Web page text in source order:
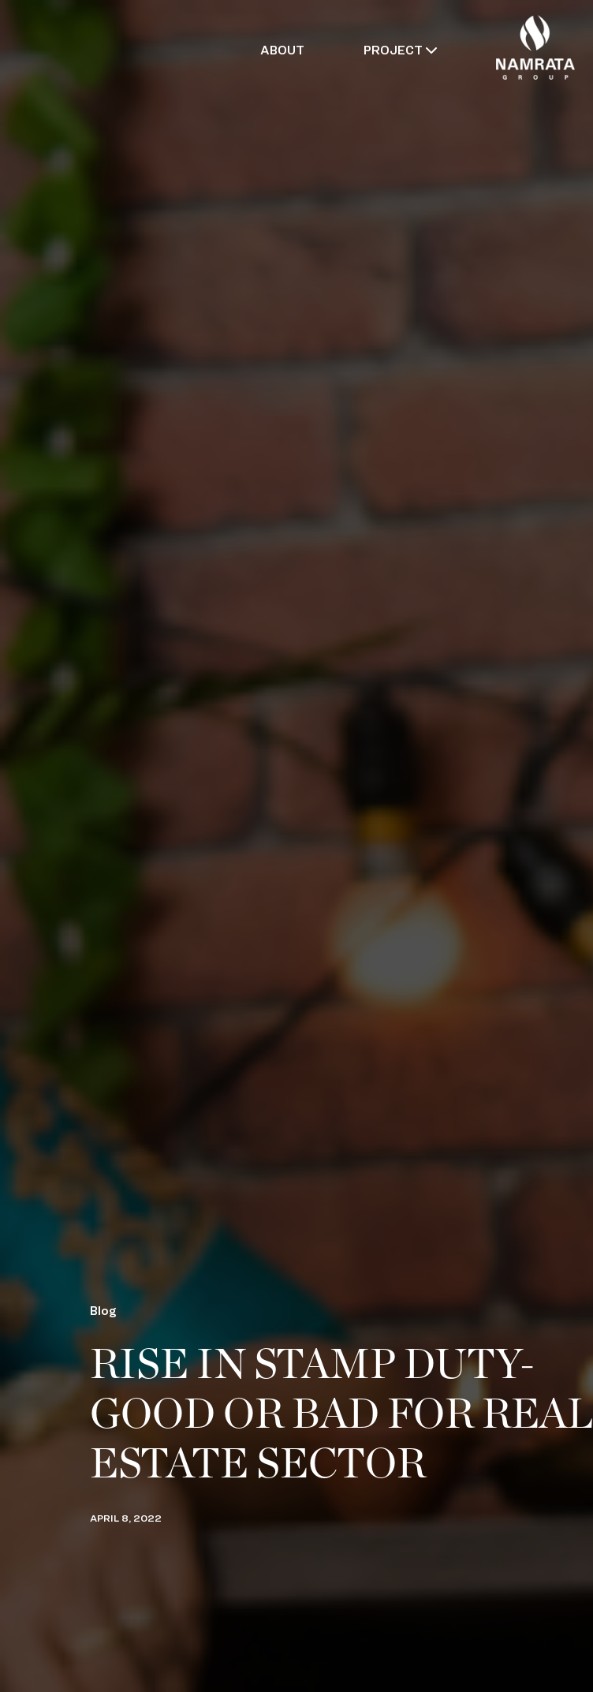
ABOUT PROJECT
Blog
RISE IN STAMP DUTY-
GOOD OR BAD FOR REAL
ESTATE SECTOR
APRIL 8, 2022